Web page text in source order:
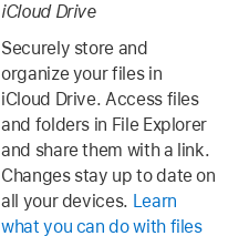
iCloud Drive
Securely store and
organize your files in
iCloud Drive. Access files
and folders in File Explorer
and share them with a link.
Changes stay up to date on
all your devices. Learn
what you can do with files